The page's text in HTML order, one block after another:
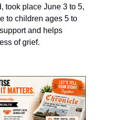
took place June 3 to 5,
to children ages 5 to
and helps
of grief.